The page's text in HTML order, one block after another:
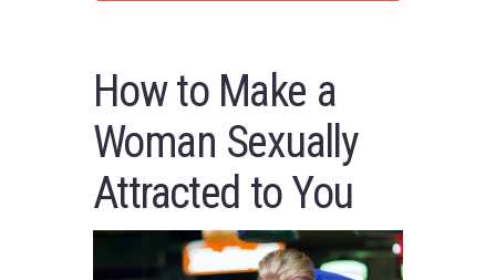
How to Make a
Woman Sexually
Attracted to You